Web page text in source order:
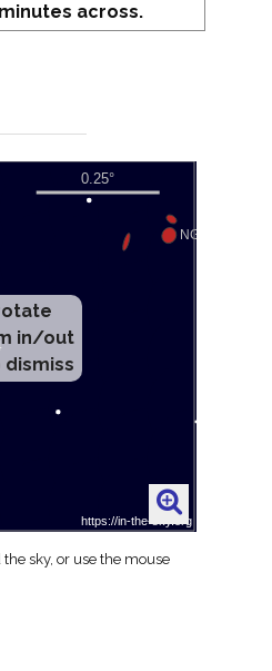
across.
in/out
dismiss
sky, or use the mouse